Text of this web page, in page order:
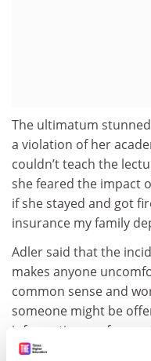
The ultimatum
a violation of her
couldn’t teach the
she feared the impact
if she stayed and got
insurance my family
Adler said that the
makes anyone
common sense and
someone might be
information
students have a right